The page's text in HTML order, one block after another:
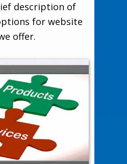
description of
for website
offer.